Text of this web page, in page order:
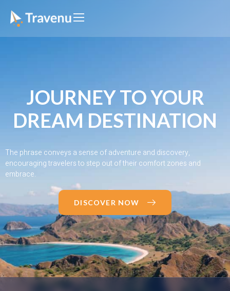
JOURNEY TO YOUR
DREAM DESTINATION
The phrase conveys a sense of adventure and discovery,
encouraging travelers to step out of their comfort zones and
embrace.
DISCOVER NOW